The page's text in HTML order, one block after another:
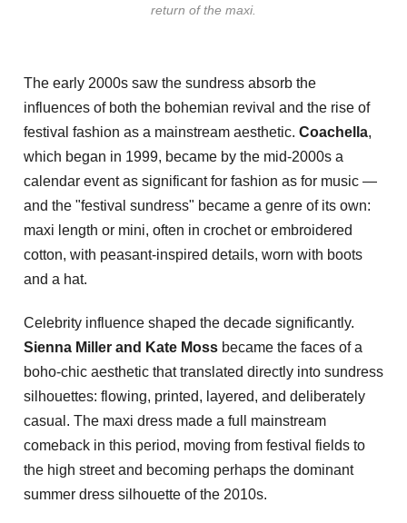
return of the maxi.
The early 2000s saw the sundress absorb the
influences of both the bohemian revival and the rise of
festival fashion as a mainstream aesthetic. Coachella,
which began in 1999, became by the mid-2000s a
calendar event as significant for fashion as for music —
and the "festival sundress" became a genre of its own:
maxi length or mini, often in crochet or embroidered
cotton, with peasant-inspired details, worn with boots
and a hat.
Celebrity influence shaped the decade significantly.
Sienna Miller and Kate Moss became the faces of a
boho-chic aesthetic that translated directly into sundress
silhouettes: flowing, printed, layered, and deliberately
casual. The maxi dress made a full mainstream
comeback in this period, moving from festival fields to
the high street and becoming perhaps the dominant
summer dress silhouette of the 2010s.